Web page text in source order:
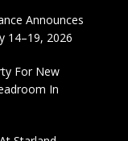
Announces
14–19, 2026
For New
In